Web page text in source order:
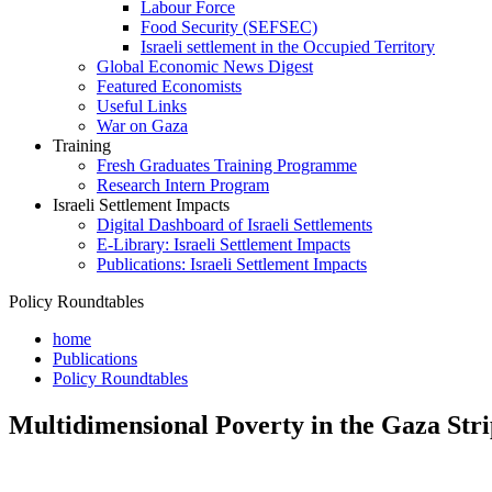
Labour Force
Food Security (SEFSEC)
Israeli settlement in the Occupied Territory
Global Economic News Digest
Featured Economists
Useful Links
War on Gaza
Training
Fresh Graduates Training Programme
Research Intern Program
Israeli Settlement Impacts
Digital Dashboard of Israeli Settlements
E-Library: Israeli Settlement Impacts
Publications: Israeli Settlement Impacts
Policy Roundtables
home
Publications
Policy Roundtables
Multidimensional Poverty in the Gaza